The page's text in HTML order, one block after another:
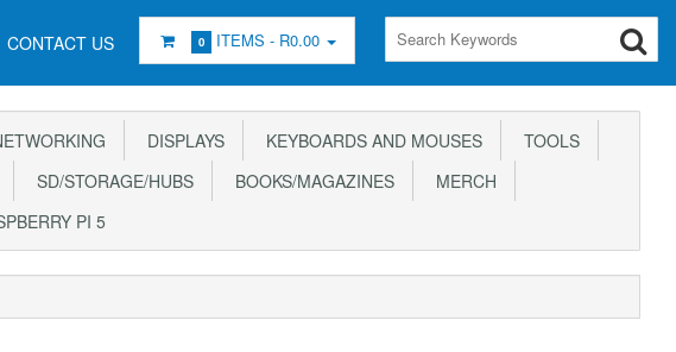
CONTACT US 0 ITEMS - R0.00
DISPLAYS KEYBOARDS AND MOUSES
TOOLS
SD/STORAGE/HUBS BOOKS/MAGAZINES
MERCH
PI 5